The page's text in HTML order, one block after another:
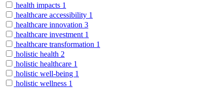
health impacts 1
healthcare accessibility 1
healthcare innovation 3
healthcare investment 1
healthcare transformation 1
holistic health 2
holistic healthcare 1
holistic well-being 1
holistic wellness 1